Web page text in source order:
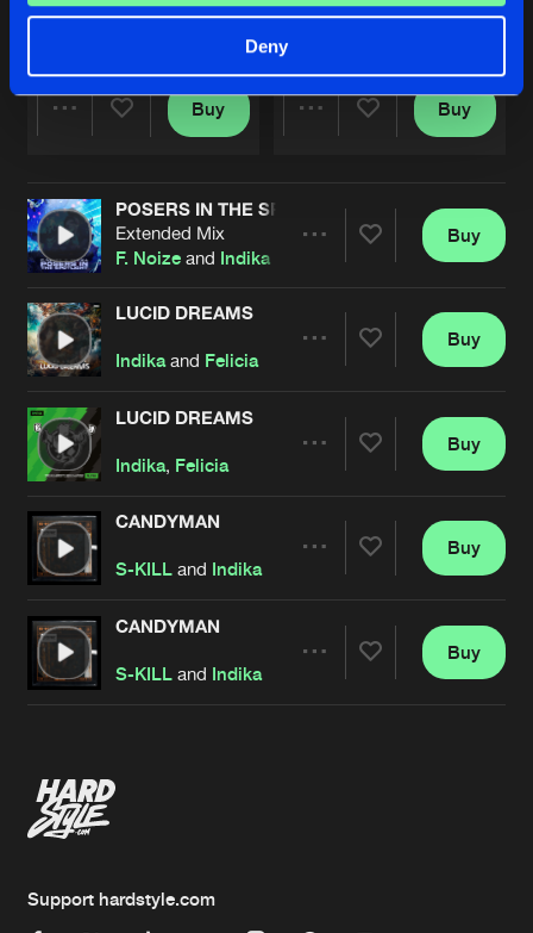
Deny
Extended Mix
Tharoza
Artists
Buy
Extended Mix
Indika
Buy
POSERS IN THE SPOTLIGHT
Extended Mix
F. Noize and Indika
Artists
Buy
LUCID DREAMS
Indikaand Felicia
Artists
Buy
LUCID DREAMS
Indika Felicia
Artists
Buy
CANDYMAN
S-KILL and Indika
Artists
Buy
CANDYMAN
S-KILL and Indika
Buy
Support hardstyle.com